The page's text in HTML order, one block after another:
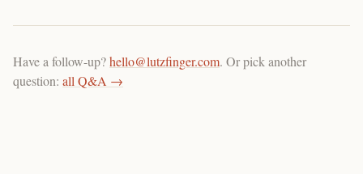
Have a follow-up?hello@lutzfinger.com. Or pick another
question: all Q&A →